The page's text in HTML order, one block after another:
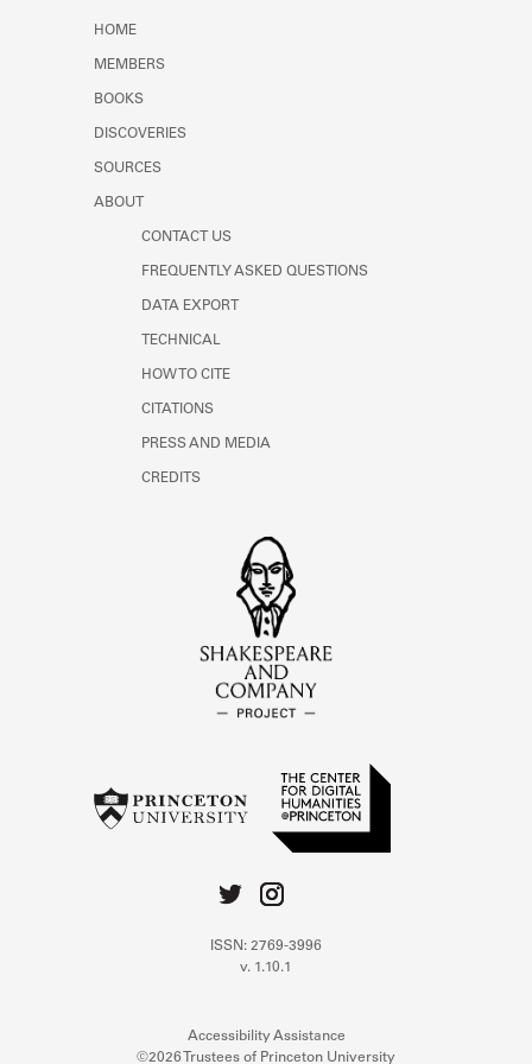
HOME
MEMBERS
BOOKS
DISCOVERIES
SOURCES
ABOUT
CONTACT US
FREQUENTLY ASKED QUESTIONS
DATA EXPORT
TECHNICAL
HOW TO CITE
CITATIONS
PRESS AND MEDIA
CREDITS
ISSN: 2769-3996
v. 1.10.1
Accessibility Assistance
©2026 Trustees of Princeton University